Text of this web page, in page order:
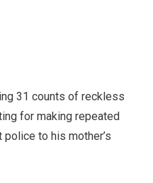
31 counts of reckless
for making repeated
to his mother’s